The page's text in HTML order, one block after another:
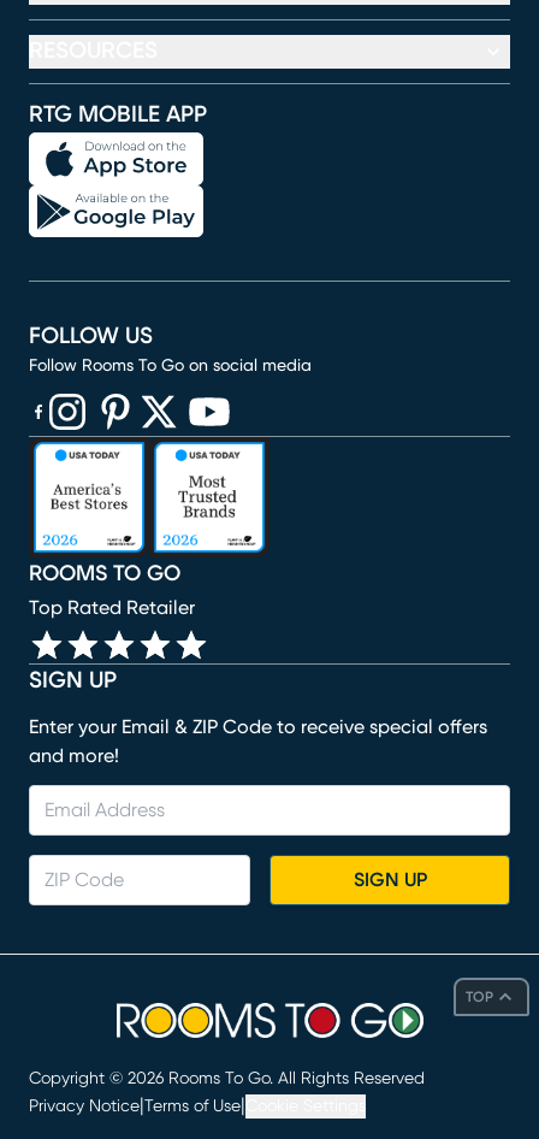
TOP
RTG MOBILE APP
SIGN UP
Enter your Email & ZIP Code to receive special offers
and more!
SIGN UP
ROOMS TO GO
Top Rated Retailer
FOLLOW US
Follow Rooms To Go on social media
(opens in new window)
(opens in new window)
(opens in new window)
(opens in new window)
(opens in new window)
Copyright © 2026 Rooms To Go. All Rights Reserved
Privacy Notice Terms of Use